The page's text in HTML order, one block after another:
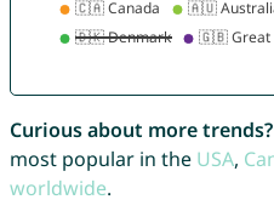
Curious about more trends?
most popular in the USA,
worldwide.